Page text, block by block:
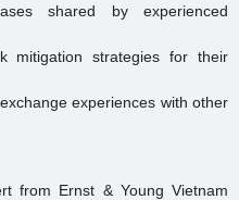
shared by experienced
mitigation strategies for their
experiences with other
from Ernst & Young Vietnam